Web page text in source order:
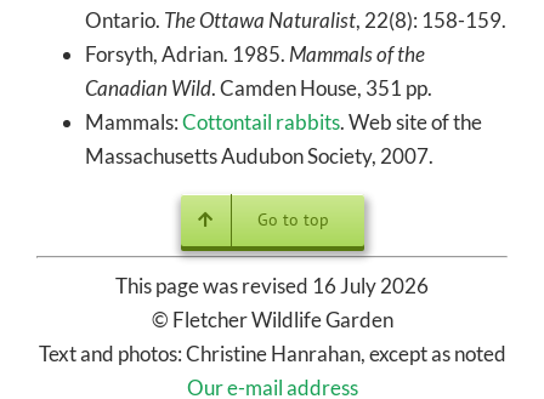
Ontario. The Ottawa Naturalist, 22(8): 158-159.
Forsyth, Adrian. 1985. Mammals of the
Canadian Wild. Camden House, 351 pp.
Mammals:Cottontail rabbits. Web site of the
Massachusetts Audubon Society, 2007.
Go to top
This page was revised 16 July 2026
© Fletcher Wildlife Garden
Text and photos: Christine Hanrahan, except as noted
Our e-mail address